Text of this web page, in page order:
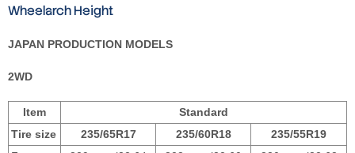
Wheelarch Height
JAPAN PRODUCTION MODELS
2WD
Item
Standard
Tire size
235/65R17 235/60R18
235/55R19